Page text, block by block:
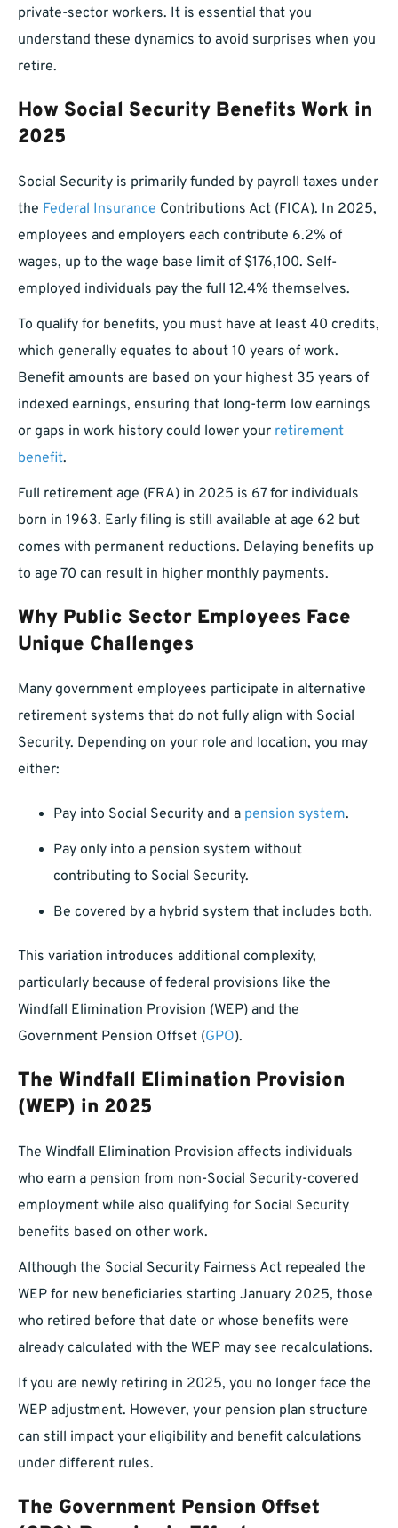
private-sector workers. It is essential that you
understand these dynamics to avoid surprises when you
retire.
How Social Security Benefits Work in
2025
Social Security is primarily funded by payroll taxes under
the Federal Insurance Contributions Act (FICA). In 2025,
employees and employers each contribute 6.2% of
wages, up to the wage base limit of $176,100. Self-
employed individuals pay the full 12.4% themselves.
To qualify for benefits, you must have at least 40 credits,
which generally equates to about 10 years of work.
Benefit amounts are based on your highest 35 years of
indexed earnings, ensuring that long-term low earnings
or gaps in work history could lower your retirement
benefit.
Full retirement age (FRA) in 2025 is 67 for individuals
born in 1963. Early filing is still available at age 62 but
comes with permanent reductions. Delaying benefits up
to age 70 can result in higher monthly payments.
Why Public Sector Employees Face
Unique Challenges
Many government employees participate in alternative
retirement systems that do not fully align with Social
Security. Depending on your role and location, you may
either:
Pay into Social Security and a pension system.
Pay only into a pension system without
contributing to Social Security.
Be covered by a hybrid system that includes both.
This variation introduces additional complexity,
particularly because of federal provisions like the
Windfall Elimination Provision (WEP) and the
Government Pension Offset (GPO).
The Windfall Elimination Provision
(WEP) in 2025
The Windfall Elimination Provision affects individuals
who earn a pension from non-Social Security-covered
employment while also qualifying for Social Security
benefits based on other work.
Although the Social Security Fairness Act repealed the
WEP for new beneficiaries starting January 2025, those
who retired before that date or whose benefits were
already calculated with the WEP may see recalculations.
If you are newly retiring in 2025, you no longer face the
WEP adjustment. However, your pension plan structure
can still impact your eligibility and benefit calculations
under different rules.
The Government Pension Offset